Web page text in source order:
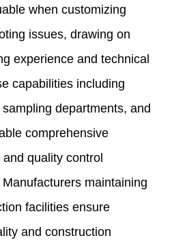
when customizing
issues, drawing on
experience and technical
capabilities including
departments, and
comprehensive
quality control
maintaining
facilities ensure
and construction